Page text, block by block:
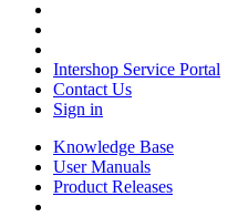
Intershop Service Portal
Contact Us
Sign in
Knowledge Base
User Manuals
Product Releases